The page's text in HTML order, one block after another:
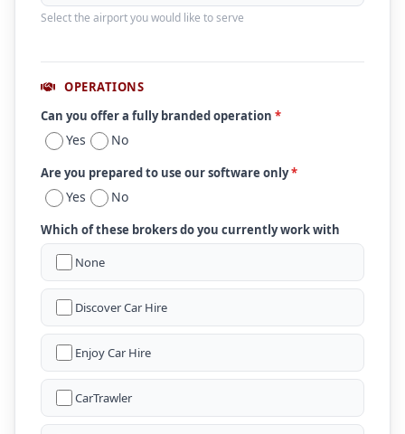
Select the airport you would like to serve
OPERATIONS
Can you offer a fully branded operation *
Yes No
Are you prepared to use our software only*
Yes No
Which of these brokers do you currently work with
None
Discover Car Hire
Enjoy Car Hire
CarTrawler